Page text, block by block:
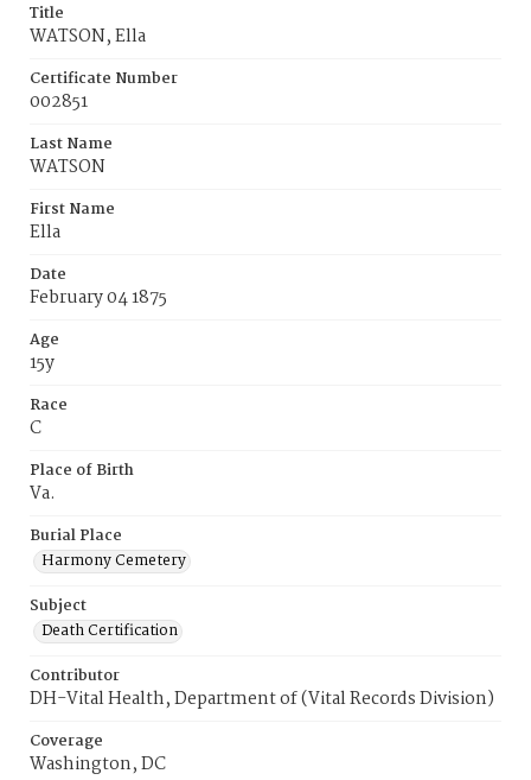
Title
WATSON, Ella
Certificate Number
002851
Last Name
WATSON
First Name
Ella
Date
February 04 1875
Age
15y
Race
C
Place of Birth
Va.
Burial Place
Harmony Cemetery
Subject
Death Certification
Contributor
DH-Vital Health, Department of (Vital Records Division)
Coverage
Washington, DC